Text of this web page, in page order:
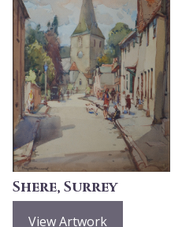
Shere, Surrey
View Artwork